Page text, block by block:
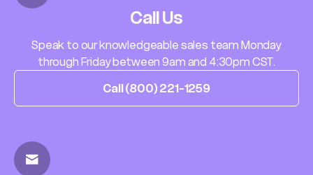
Call Us
Speak to our knowledgeable sales team Monday
through Friday between 9am and 4:30pm CST.
Call (800) 221-1259